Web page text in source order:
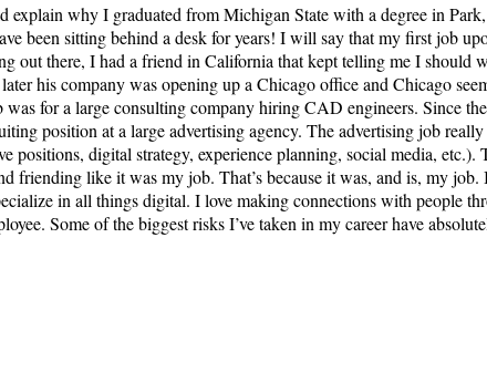
why I graduated from Michigan State with a degree in
been sitting behind a desk for years! I will say that my first job
out there, I had a friend in California that kept telling me I should
his company was opening up a Chicago office and Chicago
for a large consulting company hiring CAD engineers. Since
position at a large advertising agency. The advertising job
positions, digital strategy, experience planning, social media,
friending like it was my job. That’s because it was, and is, my
in all things digital. I love making connections with people
Some of the biggest risks I’ve taken in my career have